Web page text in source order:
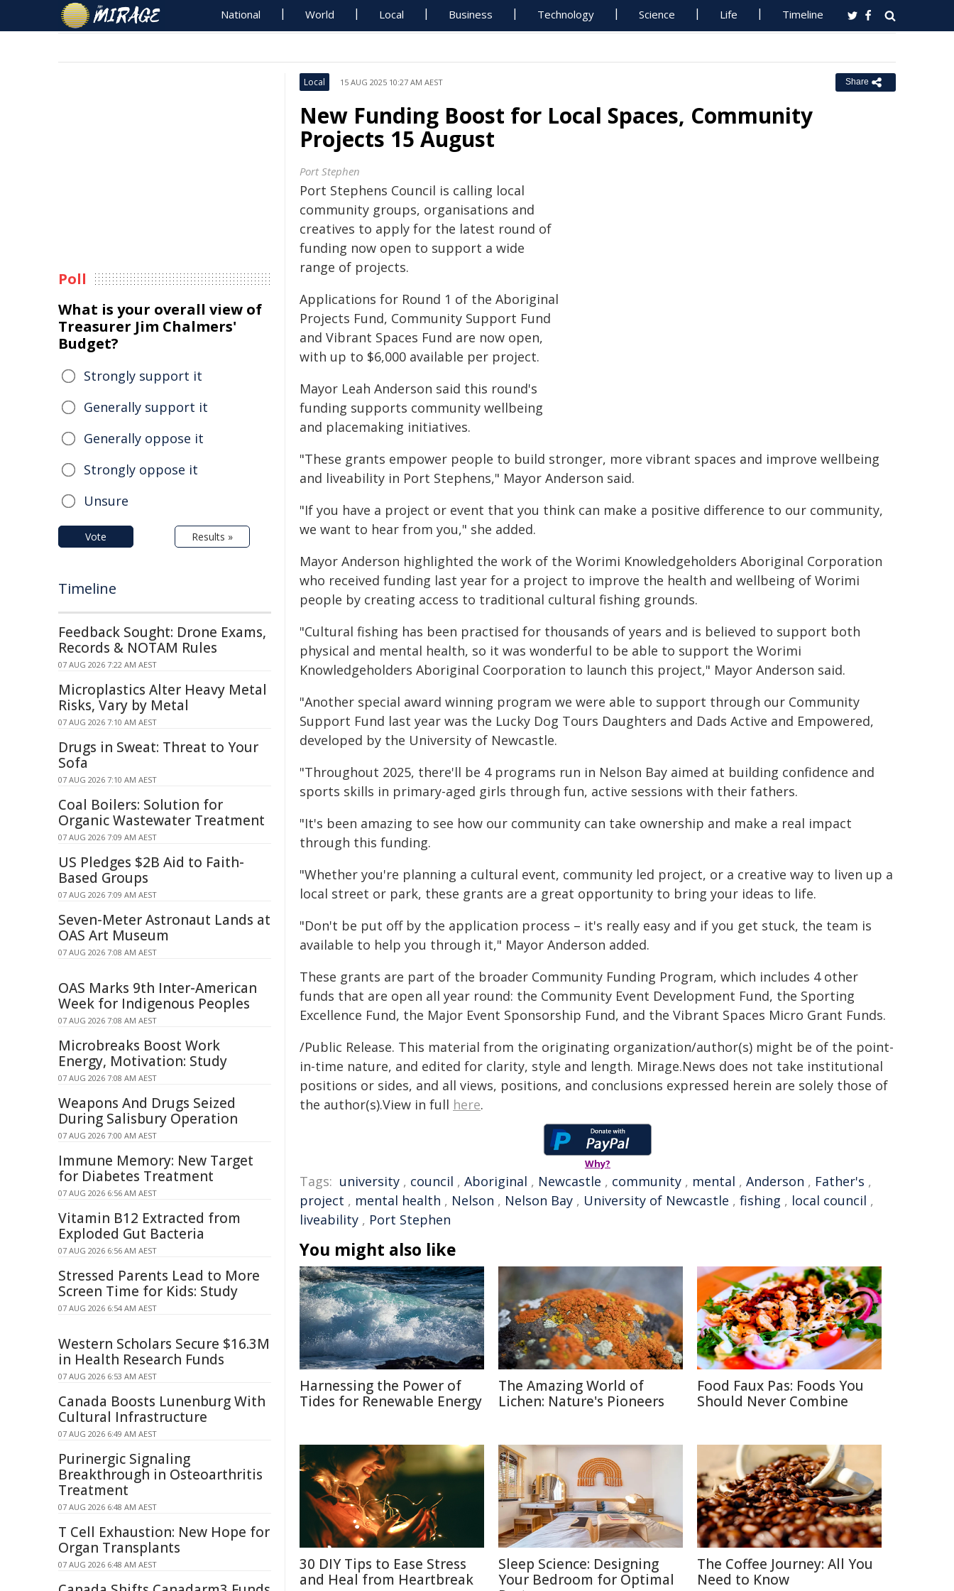
National World Local Business Technology Science Life Timeline
Local 15 AUG 2025 10:27 AM AEST Share
New Funding Boost for Local Spaces, Community
Projects 15 August
Port Stephen
Port Stephens Council is calling local
community groups, organisations and
creatives to apply for the latest round of
funding now open to support a wide
range of projects.
Applications for Round 1 of the Aboriginal
Projects Fund, Community Support Fund
and Vibrant Spaces Fund are now open,
with up to $6,000 available per project.
Mayor Leah Anderson said this round's
funding supports community wellbeing
and placemaking initiatives.
"These grants empower people to build stronger, more vibrant spaces and improve wellbeing
and liveability in Port Stephens," Mayor Anderson said.
"If you have a project or event that you think can make a positive difference to our community,
we want to hear from you," she added.
Mayor Anderson highlighted the work of the Worimi Knowledgeholders Aboriginal Corporation
who received funding last year for a project to improve the health and wellbeing of Worimi
people by creating access to traditional cultural fishing grounds.
"Cultural fishing has been practised for thousands of years and is believed to support both
physical and mental health, so it was wonderful to be able to support the Worimi
Knowledgeholders Aboriginal Coorporation to launch this project," Mayor Anderson said.
"Another special award winning program we were able to support through our Community
Support Fund last year was the Lucky Dog Tours Daughters and Dads Active and Empowered,
developed by the University of Newcastle.
"Throughout 2025, there'll be 4 programs run in Nelson Bay aimed at building confidence and
sports skills in primary-aged girls through fun, active sessions with their fathers.
"It's been amazing to see how our community can take ownership and make a real impact
through this funding.
"Whether you're planning a cultural event, community led project, or a creative way to liven up a
local street or park, these grants are a great opportunity to bring your ideas to life.
"Don't be put off by the application process – it's really easy and if you get stuck, the team is
available to help you through it," Mayor Anderson added.
These grants are part of the broader Community Funding Program, which includes 4 other
funds that are open all year round: the Community Event Development Fund, the Sporting
Excellence Fund, the Major Event Sponsorship Fund, and the Vibrant Spaces Micro Grant Funds.
/Public Release. This material from the originating organization/author(s) might be of the point-
in-time nature, and edited for clarity, style and length. Mirage.News does not take institutional
positions or sides, and all views, positions, and conclusions expressed herein are solely those of
the author(s).View in full here.
Why?
Tags: university , council , Aboriginal , Newcastle , community , mental , Anderson , Father's ,
project , mental health , Nelson , Nelson Bay , University of Newcastle , fishing , local council ,
liveability , Port Stephen
You might also like
Harnessing the Power of
Tides for Renewable Energy
The Amazing World of
Lichen: Nature's Pioneers
Food Faux Pas: Foods You
Should Never Combine
30 DIY Tips to Ease Stress
and Heal from Heartbreak
Sleep Science: Designing
Your Bedroom for Optimal
The Coffee Journey: All You
Need to Know
Poll
What is your overall view of
Treasurer Jim Chalmers'
Budget?
Strongly support it
Generally support it
Generally oppose it
Strongly oppose it
Unsure
Vote Results »
Timeline
Feedback Sought: Drone Exams,
Records & NOTAM Rules
07 AUG 2026 7:22 AM AEST
Microplastics Alter Heavy Metal
Risks, Vary by Metal
07 AUG 2026 7:10 AM AEST
Drugs in Sweat: Threat to Your
Sofa
07 AUG 2026 7:10 AM AEST
Coal Boilers: Solution for
Organic Wastewater Treatment
07 AUG 2026 7:09 AM AEST
US Pledges $2B Aid to Faith-
Based Groups
07 AUG 2026 7:09 AM AEST
Seven-Meter Astronaut Lands at
OAS Art Museum
07 AUG 2026 7:08 AM AEST
OAS Marks 9th Inter-American
Week for Indigenous Peoples
07 AUG 2026 7:08 AM AEST
Microbreaks Boost Work
Energy, Motivation: Study
07 AUG 2026 7:08 AM AEST
Weapons And Drugs Seized
During Salisbury Operation
07 AUG 2026 7:00 AM AEST
Immune Memory: New Target
for Diabetes Treatment
07 AUG 2026 6:56 AM AEST
Vitamin B12 Extracted from
Exploded Gut Bacteria
07 AUG 2026 6:56 AM AEST
Stressed Parents Lead to More
Screen Time for Kids: Study
07 AUG 2026 6:54 AM AEST
Western Scholars Secure $16.3M
in Health Research Funds
07 AUG 2026 6:53 AM AEST
Canada Boosts Lunenburg With
Cultural Infrastructure
07 AUG 2026 6:49 AM AEST
Purinergic Signaling
Breakthrough in Osteoarthritis
Treatment
07 AUG 2026 6:48 AM AEST
T Cell Exhaustion: New Hope for
Organ Transplants
07 AUG 2026 6:48 AM AEST